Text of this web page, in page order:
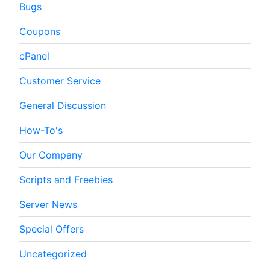
Bugs
Coupons
cPanel
Customer Service
General Discussion
How-To's
Our Company
Scripts and Freebies
Server News
Special Offers
Uncategorized